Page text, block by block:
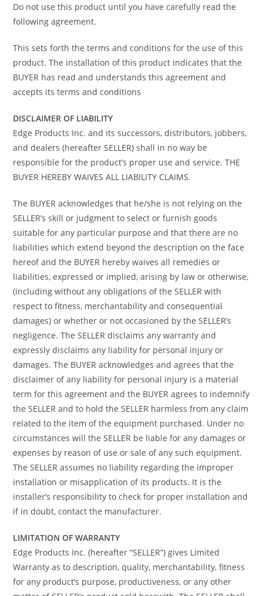
Do not use this product until you have carefully read the
following agreement.
This sets forth the terms and conditions for the use of this
product. The installation of this product indicates that the
BUYER has read and understands this agreement and
accepts its terms and conditions
DISCLAIMER OF LIABILITY
Edge Products Inc. and its successors, distributors, jobbers,
and dealers (hereafter SELLER) shall in no way be
responsible for the product’s proper use and service. THE
BUYER HEREBY WAIVES ALL LIABILITY CLAIMS.
The BUYER acknowledges that he/she is not relying on the
SELLER’s skill or judgment to select or furnish goods
suitable for any particular purpose and that there are no
liabilities which extend beyond the description on the face
hereof and the BUYER hereby waives all remedies or
liabilities, expressed or implied, arising by law or otherwise,
(including without any obligations of the SELLER with
respect to fitness, merchantability and consequential
damages) or whether or not occasioned by the SELLER’s
negligence. The SELLER disclaims any warranty and
expressly disclaims any liability for personal injury or
damages. The BUYER acknowledges and agrees that the
disclaimer of any liability for personal injury is a material
term for this agreement and the BUYER agrees to indemnify
the SELLER and to hold the SELLER harmless from any claim
related to the item of the equipment purchased. Under no
circumstances will the SELLER be liable for any damages or
expenses by reason of use or sale of any such equipment.
The SELLER assumes no liability regarding the improper
installation or misapplication of its products. It is the
installer’s responsibility to check for proper installation and
if in doubt, contact the manufacturer.
LIMITATION OF WARRANTY
Edge Products Inc. (hereafter “SELLER”) gives Limited
Warranty as to description, quality, merchantability, fitness
for any product’s purpose, productiveness, or any other